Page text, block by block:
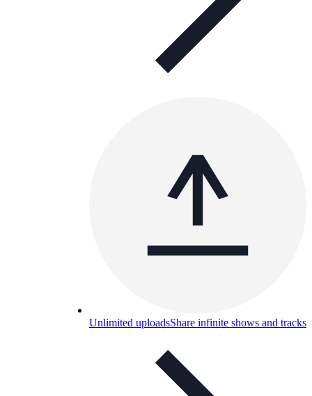
Unlimited uploadsShare infinite shows and tracks